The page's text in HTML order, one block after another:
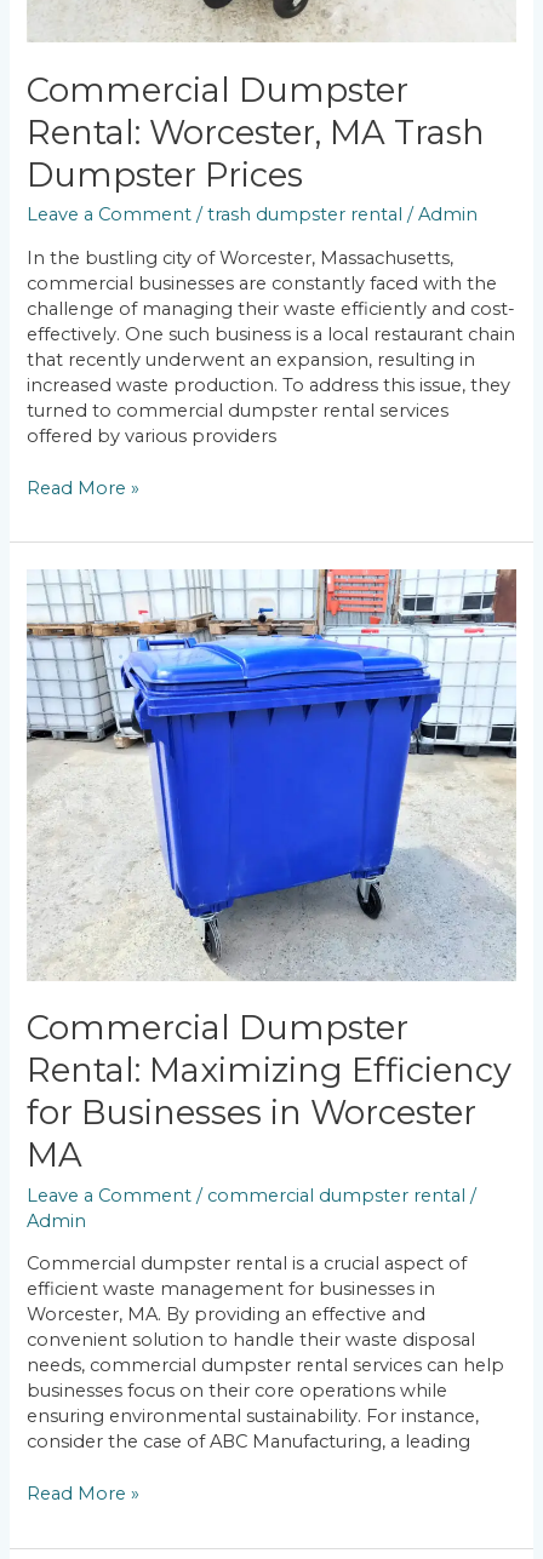
Commercial Dumpster
Rental: Worcester, MA Trash
Dumpster Prices
Leave a Comment /trash dumpster rental /Admin
In the bustling city of Worcester, Massachusetts,
commercial businesses are constantly faced with the
challenge of managing their waste efficiently and cost-
effectively. One such business is a local restaurant chain
that recently underwent an expansion, resulting in
increased waste production. To address this issue, they
turned to commercial dumpster rental services
offered by various providers
Read More »
Commercial Dumpster
Rental: Maximizing Efficiency
for Businesses in Worcester
MA
Leave a Comment / commercial dumpster rental /
Admin
Commercial dumpster rental is a crucial aspect of
efficient waste management for businesses in
Worcester, MA. By providing an effective and
convenient solution to handle their waste disposal
needs, commercial dumpster rental services can help
businesses focus on their core operations while
ensuring environmental sustainability. For instance,
consider the case of ABC Manufacturing, a leading
Commercial
Dumpster
Rental:
Maximizing
Efficiency
for
Businesses
Worcester
MA
Read More »